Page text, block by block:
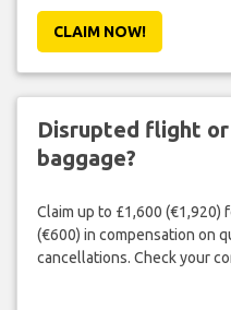
CLAIM NOW!
Disrupted flight or
baggage?
Claim up to £1,600 (€1,920)
(€600) in compensation on
cancellations. Check your